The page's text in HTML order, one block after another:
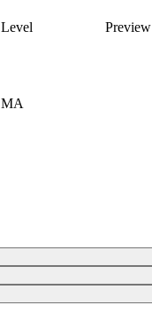
Level Preview
MA